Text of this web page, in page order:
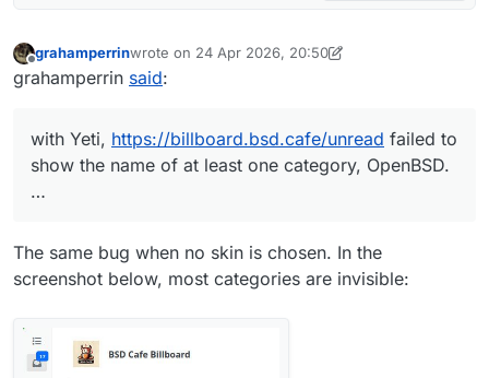
Offline
grahamperrinwrote on 24 Apr 2026, 20:50
last edited by grahamperrin
grahamperrin said:
with Yeti, https://billboard.bsd.cafe/unread failed to
show the name of at least one category, OpenBSD.
…
The same bug when no skin is chosen. In the
screenshot below, most categories are invisible: